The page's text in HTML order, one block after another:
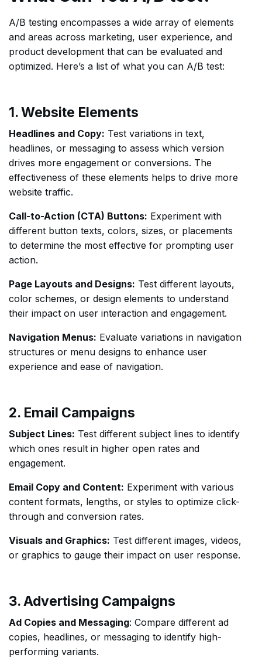
A/B testing encompasses a wide array of elements
and areas across marketing, user experience, and
product development that can be evaluated and
optimized. Here’s a list of what you can A/B test:
1. Website Elements
Headlines and Copy: Test variations in text,
headlines, or messaging to assess which version
drives more engagement or conversions. The
effectiveness of these elements helps to drive more
website traffic.
Call-to-Action (CTA) Buttons: Experiment with
different button texts, colors, sizes, or placements
to determine the most effective for prompting user
action.
Page Layouts and Designs: Test different layouts,
color schemes, or design elements to understand
their impact on user interaction and engagement.
Navigation Menus: Evaluate variations in navigation
structures or menu designs to enhance user
experience and ease of navigation.
2. Email Campaigns
Subject Lines: Test different subject lines to identify
which ones result in higher open rates and
engagement.
Email Copy and Content: Experiment with various
content formats, lengths, or styles to optimize click-
through and conversion rates.
Visuals and Graphics: Test different images, videos,
or graphics to gauge their impact on user response.
3. Advertising Campaigns
Ad Copies and Messaging: Compare different ad
copies, headlines, or messaging to identify high-
performing variants.